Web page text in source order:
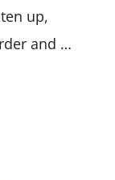
up,
and …